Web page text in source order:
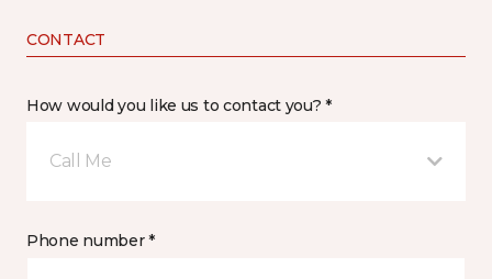
CONTACT
How would you like us to contact you? *
Call Me
Phone number *